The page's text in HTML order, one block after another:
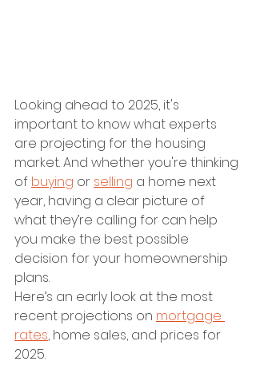
Looking ahead to 2025, it's
important to know what experts
are projecting for the housing
market. And whether you're thinking
of buying or selling a home next
year, having a clear picture of
what they’re calling for can help
you make the best possible
decision for your homeownership
plans.
Here’s an early look at the most
recent projections on mortgage
rates, home sales, and prices for
2025.